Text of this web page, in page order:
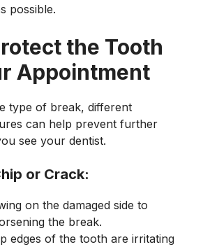
possible.
the Tooth
Appointment
type of break, different
can help prevent further
see your dentist.
or Crack:
on the damaged side to
the break.
edges of the tooth are irritating